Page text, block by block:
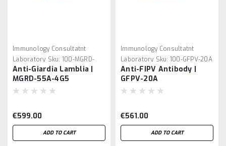
Immunology Consultatnt
Laboratory Sku: 100-MGRD-
55A-4G5
Anti-Giardia Lamblia |
MGRD-55A-4G5
€599.00
ADD TO CART
Immunology Consultatnt
Laboratory Sku: 100-GFPV-20A
Anti-FIPV Antibody |
GFPV-20A
€561.00
ADD TO CART